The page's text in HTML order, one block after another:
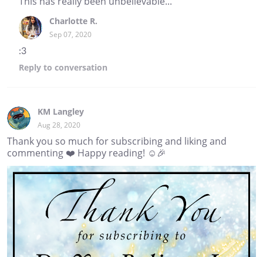
Charlotte R.
Sep 07, 2020
:3
Reply to conversation
KM Langley
Aug 28, 2020
Thank you so much for subscribing and liking and
commenting ❤️ Happy reading! ☺️🎉